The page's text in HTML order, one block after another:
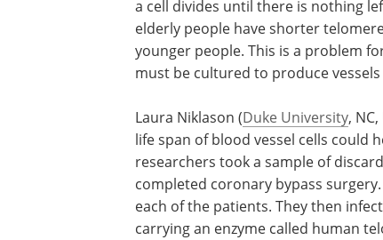
a cell divides until there is nothing
elderly people have shorter
younger people. This is a problem
must be cultured to produce
Laura Niklason (Duke University,
life span of blood vessel cells could
researchers took a sample of
completed coronary bypass
each of the patients. They then
carrying an enzyme called human